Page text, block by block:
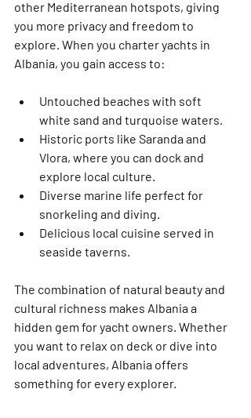
other Mediterranean hotspots, giving
you more privacy and freedom to
explore. When you charter yachts in
Albania, you gain access to:
Untouched beaches with soft
white sand and turquoise waters.
Historic ports like Saranda and
Vlora, where you can dock and
explore local culture.
Diverse marine life perfect for
snorkeling and diving.
Delicious local cuisine served in
seaside taverns.
The combination of natural beauty and
cultural richness makes Albania a
hidden gem for yacht owners. Whether
you want to relax on deck or dive into
local adventures, Albania offers
something for every explorer.